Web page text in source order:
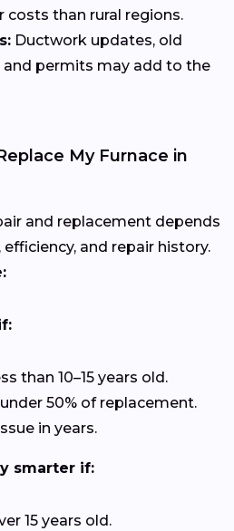
costs than rural regions.
Ductwork updates, old
and permits may add to the
My Furnace in
and replacement depends
efficiency, and repair history.
than 10–15 years old.
50% of replacement.
in years.
smarter if:
15 years old.